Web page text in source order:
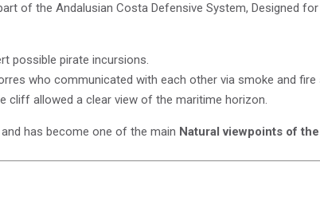
of the Andalusian Costa Defensive System, Designed for
possible pirate incursions.
who communicated with each other via smoke and fire
cliff allowed a clear view of the maritime horizon.
has become one of the main Natural viewpoints of